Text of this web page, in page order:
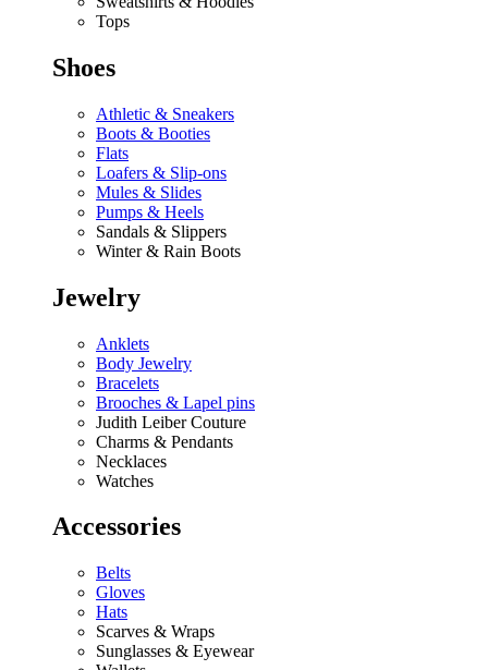
Tops
Shoes
Athletic & Sneakers
Boots & Booties
Flats
Loafers & Slip-ons
Mules & Slides
Pumps & Heels
Sandals & Slippers
Winter & Rain Boots
Jewelry
Anklets
Body Jewelry
Bracelets
Brooches & Lapel pins
Judith Leiber Couture
Charms & Pendants
Necklaces
Watches
Accessories
Belts
Gloves
Hats
Scarves & Wraps
Sunglasses & Eyewear